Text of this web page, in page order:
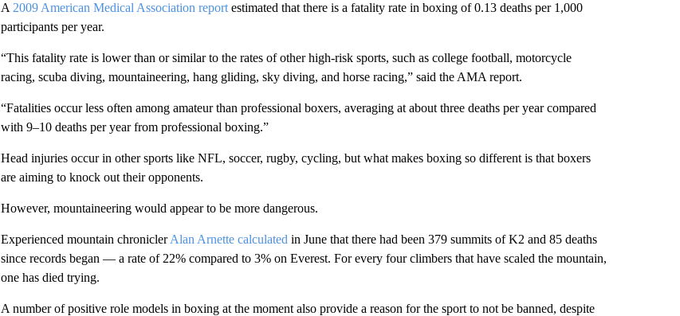
A 2009 American Medical Association reportestimated that there is a fatality rate in boxing of 0.13 deaths per 1,000
participants per year.
“This fatality rate is lower than or similar to the rates of other high-risk sports, such as college football, motorcycle
racing, scuba diving, mountaineering, hang gliding, sky diving, and horse racing,” said the AMA report.
“Fatalities occur less often among amateur than professional boxers, averaging at about three deaths per year compared
with 9–10 deaths per year from professional boxing.”
Head injuries occur in other sports like NFL, soccer, rugby, cycling, but what makes boxing so different is that boxers
are aiming to knock out their opponents.
However, mountaineering would appear to be more dangerous.
Experienced mountain chroniclerAlan Arnette calculated in June that there had been 379 summits of K2 and 85 deaths
since records began — a rate of 22% compared to 3% on Everest. For every four climbers that have scaled the mountain,
one has died trying.
A number of positive role models in boxing at the moment also provide a reason for the sport to not be banned, despite